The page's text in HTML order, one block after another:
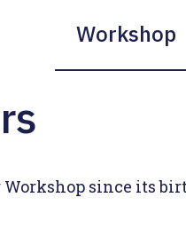
Workshop
since its